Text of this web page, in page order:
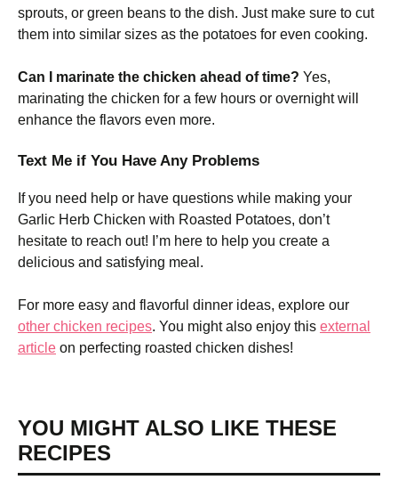
sprouts, or green beans to the dish. Just make sure to cut
them into similar sizes as the potatoes for even cooking.
Can I marinate the chicken ahead of time? Yes,
marinating the chicken for a few hours or overnight will
enhance the flavors even more.
Text Me if You Have Any Problems
If you need help or have questions while making your
Garlic Herb Chicken with Roasted Potatoes, don’t
hesitate to reach out! I’m here to help you create a
delicious and satisfying meal.
For more easy and flavorful dinner ideas, explore our
other chicken recipes. You might also enjoy this external
article on perfecting roasted chicken dishes!
YOU MIGHT ALSO LIKE THESE
RECIPES